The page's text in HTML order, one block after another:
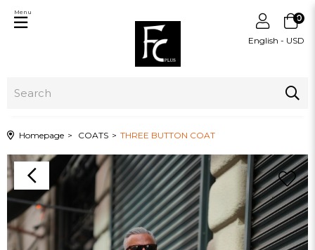
English - USD
0
Menu
Homepage COATS THREE BUTTON COAT